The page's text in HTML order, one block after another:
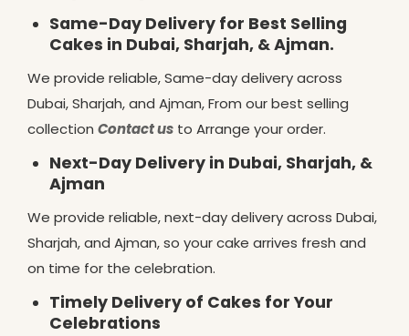
Same-Day Delivery for Best Selling
Cakes in Dubai, Sharjah, & Ajman.
We provide reliable, Same-day delivery across
Dubai, Sharjah, and Ajman, From our best selling
collection Contact us to Arrange your order.
Next-Day Delivery in Dubai, Sharjah, &
Ajman
We provide reliable, next-day delivery across Dubai,
Sharjah, and Ajman, so your cake arrives fresh and
on time for the celebration.
Timely Delivery of Cakes for Your
Celebrations